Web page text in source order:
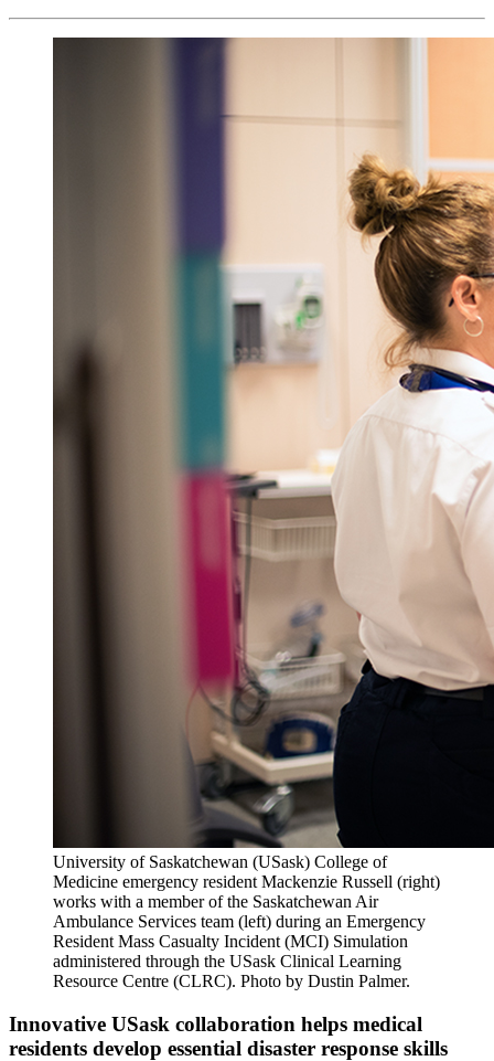
University of Saskatchewan (USask) College of
Medicine emergency resident Mackenzie Russell (right)
works with a member of the Saskatchewan Air
Ambulance Services team (left) during an Emergency
Resident Mass Casualty Incident (MCI) Simulation
administered through the USask Clinical Learning
Resource Centre (CLRC). Photo by Dustin Palmer.
Innovative USask collaboration helps medical
residents develop essential disaster response skills